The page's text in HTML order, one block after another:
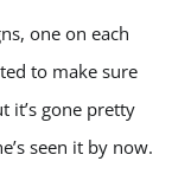
one on each
to make sure
it’s gone pretty
seen it by now.